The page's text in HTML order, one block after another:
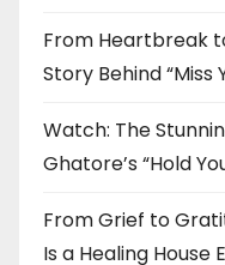
From Heartbreak
Story Behind “Miss
Watch: The
Ghatore’s “Hold
From Grief to
Is a Healing House